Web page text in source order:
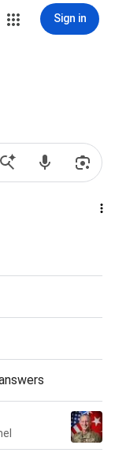
Sign in